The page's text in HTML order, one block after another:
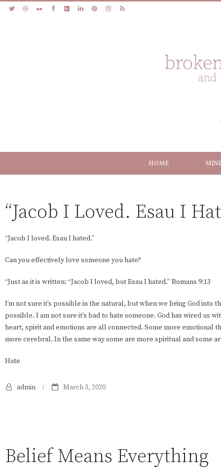
HOME
“Jacob I Loved. Esau I
“Jacob I loved. Esau I hated.”
Can you effectively love someone you hate?
“Just as it is written: “Jacob I loved, but Esau I hated.” Romans 9:13
I’m not sure it’s possible in the natural, but when we bring God into
possible. I am not sure it’s bad to hate someone. God has wired us
heart, spirit and emotions are all connected. Some more emotional
more cerebral. In the same way some are more spiritual and some
Hate
admin March 3, 2020
Belief Means Everything